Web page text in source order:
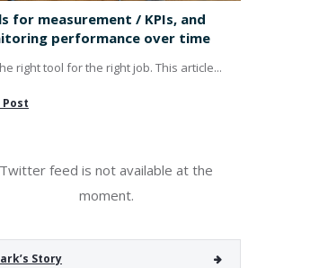
for measurement / KPIs, and
performance over time
right tool for the right job. This article...
Post
Twitter feed is not available at the
moment.
Story